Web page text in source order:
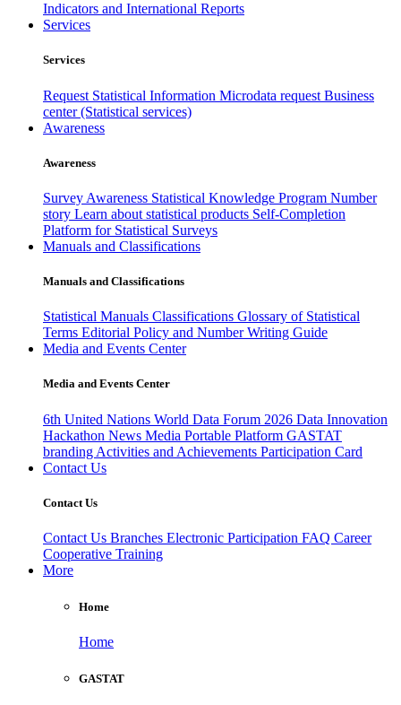
Indicators and International Reports
Services
Services
Request Statistical Information Microdata request Business
center (Statistical services)
Awareness
Awareness
Survey Awareness Statistical Knowledge Program Number
story Learn about statistical products Self-Completion
Platform for Statistical Surveys
Manuals and Classifications
Manuals and Classifications
Statistical Manuals Classifications Glossary of Statistical
Terms Editorial Policy and Number Writing Guide
Media and Events Center
Media and Events Center
6th United Nations World Data Forum 2026 Data Innovation
Hackathon News Media Portable Platform GASTAT
branding Activities and Achievements Participation Card
Contact Us
Contact Us
Contact Us Branches Electronic Participation FAQ Career
Cooperative Training
More
Home
Home
GASTAT